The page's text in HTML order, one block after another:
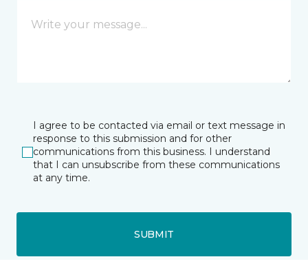
I agree to be contacted via email or text message in
response to this submission and for other
communications from this business. I understand
that I can unsubscribe from these communications
at any time.
SUBMIT